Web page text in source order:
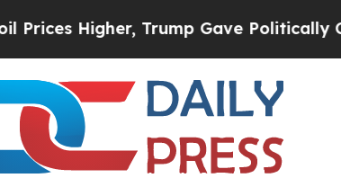
Trump Gave Politically